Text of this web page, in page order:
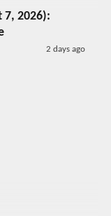
7, 2026):
2 days ago